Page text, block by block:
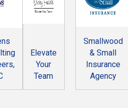
Elevate
Your
Team
Smallwood
& Small
Insurance
Agency